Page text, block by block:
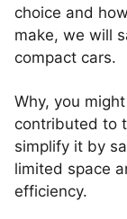
choice and
make, we will
compact cars.
Why, you
contributed to
simplify it by
limited space
efficiency.